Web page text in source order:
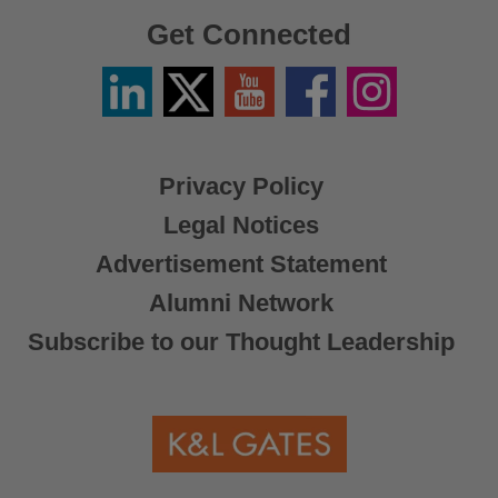
Privacy Policy
Legal Notices
Advertisement Statement
Alumni Network
Subscribe to our Thought Leadership
Get Connected
LinkedinTwitter
X
YouTube FacebookInstagram